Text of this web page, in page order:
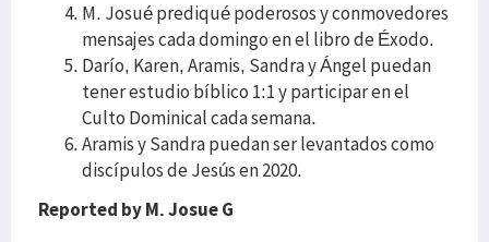
M. Josué prediqué poderosos y conmovedores
mensajes cada domingo en el libro de Éxodo.
Darío, Karen, Aramis, Sandra y Ángel puedan
tener estudio bíblico 1:1 y participar en el
Culto Dominical cada semana.
Aramis y Sandra puedan ser levantados como
discípulos de Jesús en 2020.
Reported by M. Josue G